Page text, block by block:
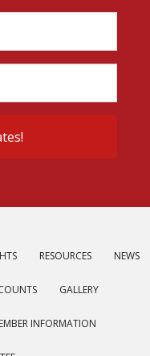
RESOURCES NEWS
GALLERY
INFORMATION